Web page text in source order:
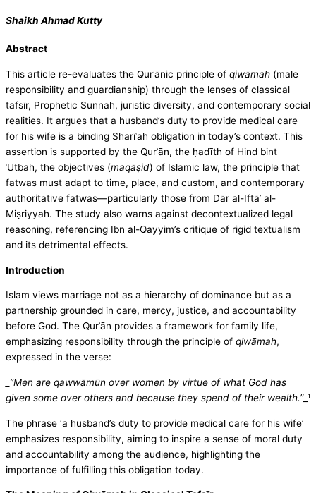
Shaikh Ahmad Kutty
Abstract
This article re-evaluates the Qurʾānic principle of qiwāmah (male
responsibility and guardianship) through the lenses of classical
tafsīr, Prophetic Sunnah, juristic diversity, and contemporary social
realities. It argues that a husband’s duty to provide medical care
for his wife is a binding Sharīʿah obligation in today’s context. This
assertion is supported by the Qurʾān, the ḥadīth of Hind bint
ʿUtbah, the objectives (maqāṣid) of Islamic law, the principle that
fatwas must adapt to time, place, and custom, and contemporary
authoritative fatwas—particularly those from Dār al-Iftāʾ al-
Miṣriyyah. The study also warns against decontextualized legal
reasoning, referencing Ibn al-Qayyim’s critique of rigid textualism
and its detrimental effects.
Introduction
Islam views marriage not as a hierarchy of dominance but as a
partnership grounded in care, mercy, justice, and accountability
before God. The Qurʾān provides a framework for family life,
emphasizing responsibility through the principle of qiwāmah,
expressed in the verse:
_”Men are qawwāmūn over women by virtue of what God has
given some over others and because they spend of their wealth.”_¹
The phrase ‘a husband’s duty to provide medical care for his wife’
emphasizes responsibility, aiming to inspire a sense of moral duty
and accountability among the audience, highlighting the
importance of fulfilling this obligation today.